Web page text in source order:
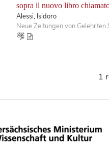
sopra il nuovo libro
Alessi, Isidoro
Neue Zeitungen von
1